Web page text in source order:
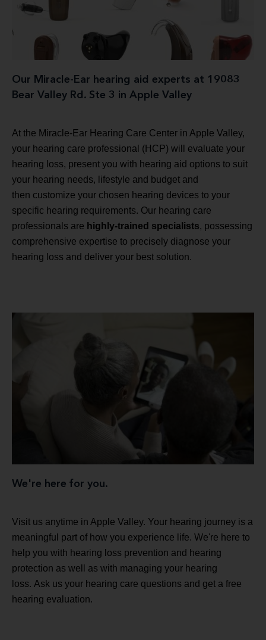
Our Miracle-Ear hearing aid experts at 19083
Bear Valley Rd. Ste 3 in Apple Valley
At the Miracle-Ear Hearing Care Center in Apple Valley,
your hearing care professional (HCP) will evaluate your
hearing loss, present you with hearing aid options to suit
your hearing needs, lifestyle and budget and
then customize your chosen hearing devices to your
specific hearing requirements. Our hearing care
professionals are highly-trained specialists, possessing
comprehensive expertise to precisely diagnose your
hearing loss and deliver your best solution.
We're here for you.
Visit us anytime in Apple Valley. Your hearing journey is a
meaningful part of how you experience life. We're here to
help you with hearing loss prevention and hearing
protection as well as with managing your hearing
loss. Ask us your hearing care questions and get a free
hearing evaluation.